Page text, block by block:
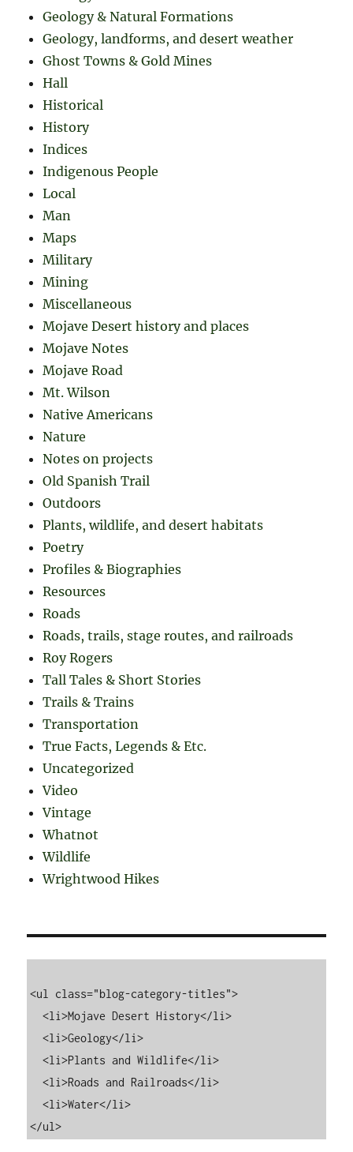
Geology & Natural Formations
Geology, landforms, and desert weather
Ghost Towns & Gold Mines
Hall
Historical
History
Indices
Indigenous People
Local
Man
Maps
Military
Mining
Miscellaneous
Mojave Desert history and places
Mojave Notes
Mojave Road
Mt. Wilson
Native Americans
Nature
Notes on projects
Old Spanish Trail
Outdoors
Plants, wildlife, and desert habitats
Poetry
Profiles & Biographies
Resources
Roads
Roads, trails, stage routes, and railroads
Roy Rogers
Tall Tales & Short Stories
Trails & Trains
Transportation
True Facts, Legends & Etc.
Uncategorized
Video
Vintage
Whatnot
Wildlife
Wrightwood Hikes
<ul class="blog-category-titles">
  <li>Mojave Desert History</li>
  <li>Geology</li>
  <li>Plants and Wildlife</li>
  <li>Roads and Railroads</li>
  <li>Water</li>